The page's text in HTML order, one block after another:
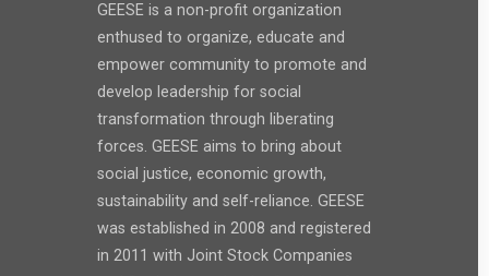
GEESE is a non-profit organization
enthused to organize, educate and
empower community to promote and
develop leadership for social
transformation through liberating
forces. GEESE aims to bring about
social justice, economic growth,
sustainability and self-reliance. GEESE
was established in 2008 and registered
in 2011 with Joint Stock Companies